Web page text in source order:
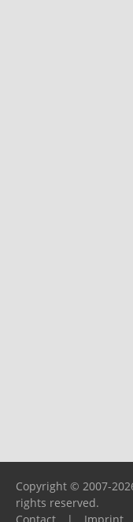
Copyright © 2007-
rights reserved.